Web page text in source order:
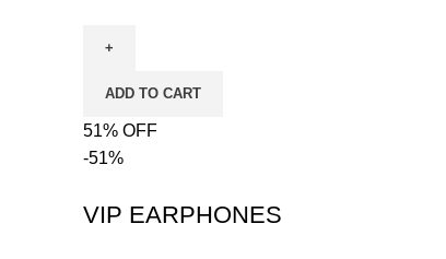
ADD TO CART
51% OFF
-51%
VIP EARPHONES